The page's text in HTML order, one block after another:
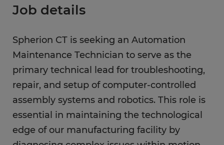
Job details
Spherion CT is seeking an Automation
Maintenance Technician to serve as the
primary technical lead for troubleshooting,
repair, and setup of computer-controlled
assembly systems and robotics. This role is
essential in maintaining the technological
edge of our manufacturing facility by